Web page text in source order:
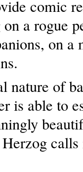
comic
a rogue
on a
nature of
is able to